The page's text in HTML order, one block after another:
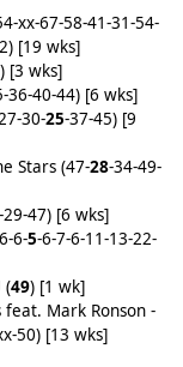
xx-67-58-41-31-54-
[19 wks]
[3 wks]
36-40-44) [6 wks]
30-25-37-45) [9
Stars (47-28-34-49-
29-47) [6 wks]
6-5-6-7-6-11-13-22-
(49) [1 wk]
Mark Ronson -
50) [13 wks]